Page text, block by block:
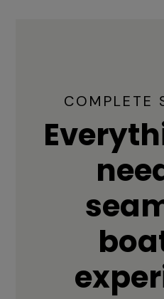
COMPLETE